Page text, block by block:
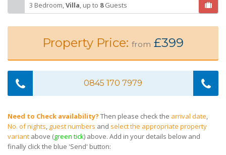
3 Bedroom,Villa, up to 8Guests
Property Price: from £399
0845 170 7979
Need to Check availability? Then please check the arrival date,
No. of nights, guest numbers and select the appropriate property
variant above (green tick) above. Add in your details below and
finally click the blue 'Send' button: